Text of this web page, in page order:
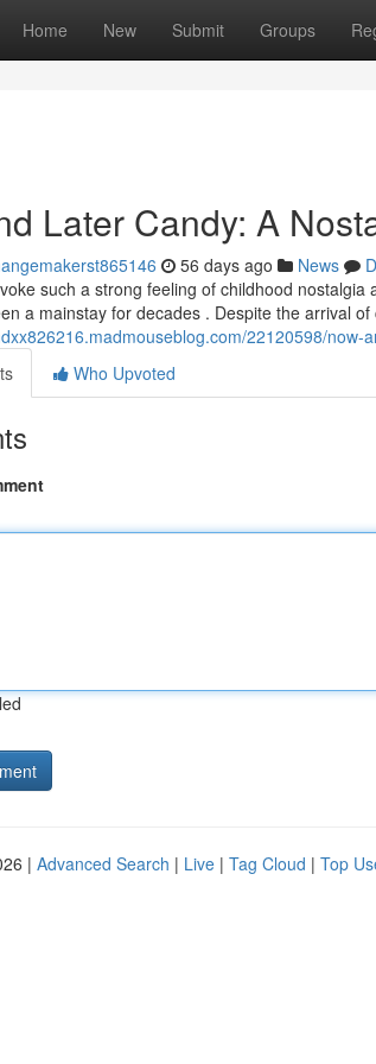
Home New Submit Groups
Later Candy: A
56 days ago News
such a strong feeling of childhood
a mainstay for decades . Despite the arrival of
22120598/
Who Upvoted
| Advanced Search | Live | Tag Cloud | Top